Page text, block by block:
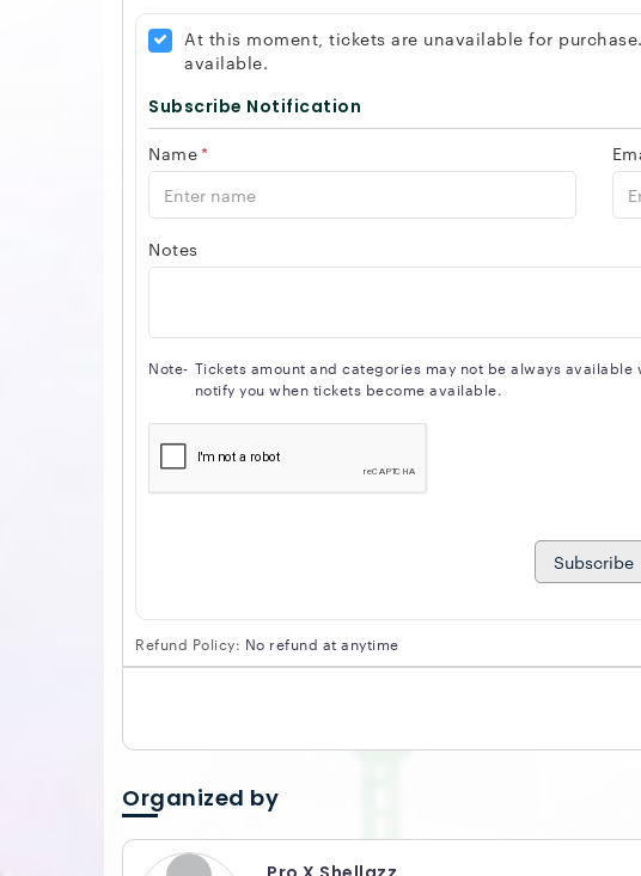
At this moment, tickets are unavailable for
available.
Subscribe Notification
Name*
Notes
Note- Tickets amount and categories may not be always
notify you when tickets become available.
Subscribe
Refund Policy: No refund at anytime
Organized by